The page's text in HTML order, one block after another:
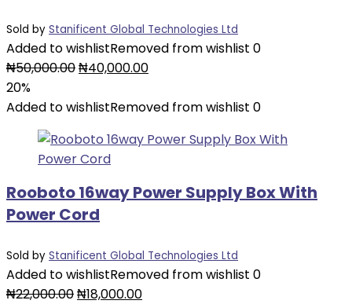
Sold by Stanificent Global Technologies Ltd
Added to wishlistRemoved from wishlist 0
₦50,000.00Original
was:
₦40,000.00Current
is:
20%
Added to wishlistRemoved from wishlist 0
Rooboto 16way Power Supply Box With
Power Cord
Sold by Stanificent Global Technologies Ltd
Added to wishlistRemoved from wishlist 0
₦22,000.00Original
₦18,000.00Current